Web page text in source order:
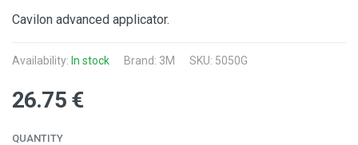
Cavilon advanced applicator.
Availability: In stock Brand: 3M SKU: 5050G
26.75 €
QUANTITY